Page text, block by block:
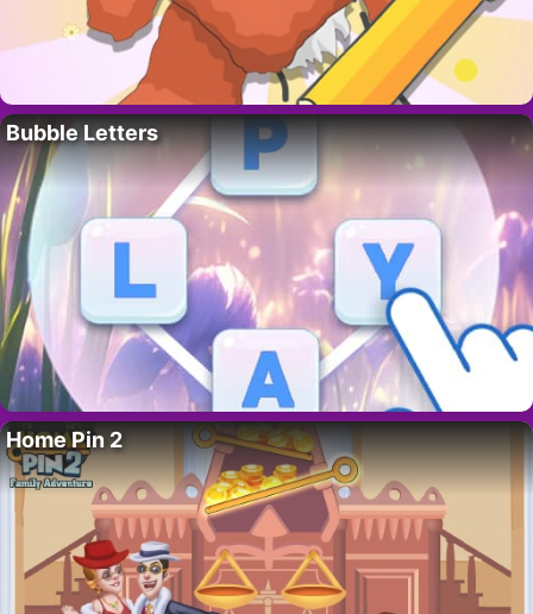
Bubble Letters
Home Pin 2